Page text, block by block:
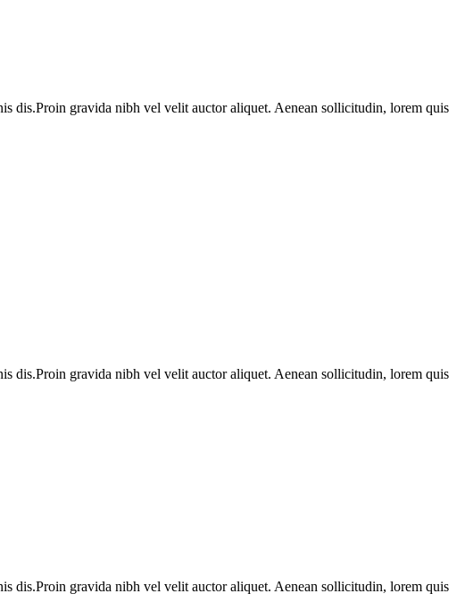
dis.Proin gravida nibh vel velit auctor aliquet. Aenean sollicitudin, lorem quis
dis.Proin gravida nibh vel velit auctor aliquet. Aenean sollicitudin, lorem quis
dis.Proin gravida nibh vel velit auctor aliquet. Aenean sollicitudin, lorem quis